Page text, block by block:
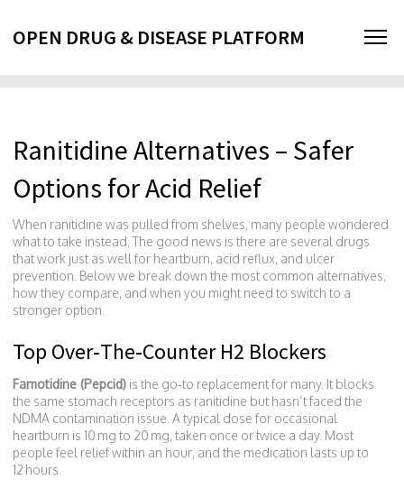
OPEN DRUG & DISEASE PLATFORM
Ranitidine Alternatives – Safer
Options for Acid Relief
When ranitidine was pulled from shelves, many people wondered
what to take instead. The good news is there are several drugs
that work just as well for heartburn, acid reflux, and ulcer
prevention. Below we break down the most common alternatives,
how they compare, and when you might need to switch to a
stronger option.
Top Over‑The‑Counter H2 Blockers
Famotidine (Pepcid) is the go‑to replacement for many. It blocks
the same stomach receptors as ranitidine but hasn’t faced the
NDMA contamination issue. A typical dose for occasional
heartburn is 10 mg to 20 mg, taken once or twice a day. Most
people feel relief within an hour, and the medication lasts up to
12 hours.